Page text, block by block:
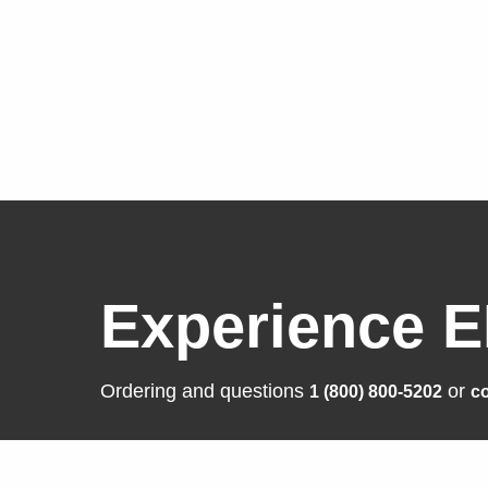
Experience
Ordering and questions 1 (800) 800-5202 or